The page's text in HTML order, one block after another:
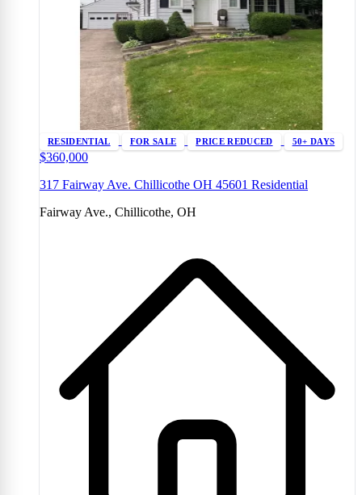
RESIDENTIAL FOR SALE PRICE REDUCED 50+ DAYS
$360,000
317 Fairway Ave. Chillicothe OH 45601 Residential
Fairway Ave., Chillicothe, OH